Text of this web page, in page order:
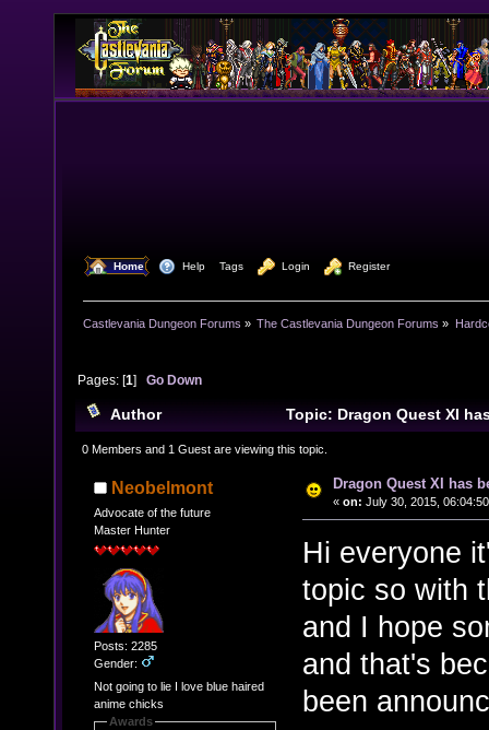
Home Help Tags Login Register
Castlevania Dungeon Forums » The Castlevania Dungeon Forums »
Pages: [1]Go Down
Author
Topic: Dragon Quest XI
(Read 10980 times)
0 Members and 1 Guest are viewing this topic.
Neobelmont
Advocate of the future
Master Hunter
Posts: 2285
Gender:
Not going to lie I love blue haired
anime chicks
Awards
Dragon Quest XI has
« on: July 30, 2015,
Hi everyone
topic so with
and I hope
and that's
been